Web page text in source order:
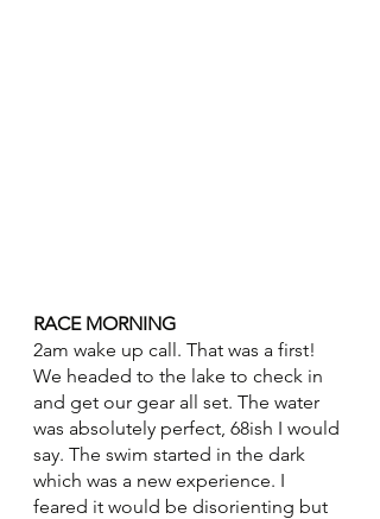
RACE MORNING
2am wake up call. That was a first!
We headed to the lake to check in
and get our gear all set. The water
was absolutely perfect, 68ish I would
say. The swim started in the dark
which was a new experience. I
feared it would be disorienting but